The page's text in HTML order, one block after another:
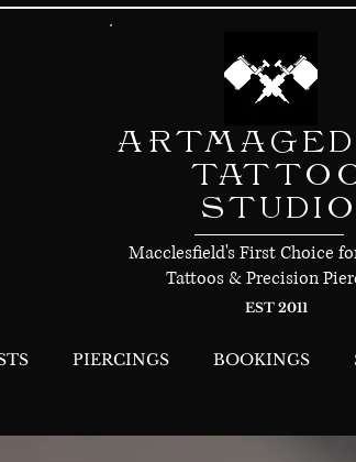
STUDIO
Macclesfield's First Choice
Tattoos & Precision
EST 2011
PIERCINGS BOOKINGS